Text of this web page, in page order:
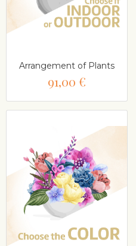
Arrangement of Plants
91,00 €